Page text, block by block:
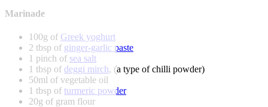
Marinade
100g of Greek yoghurt
2 tbsp of ginger-garlic paste
1 pinch of sea salt
1 tbsp of deggi mirch, (a type of chilli powder)
50ml of vegetable oil
1 tbsp of turmeric powder
20g of gram flour